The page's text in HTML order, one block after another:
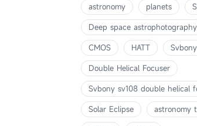
astronomy
planets
Deep space astrophotography
CMOS
HATT
Double Helical Focuser
Svbony sv108 double helical
Solar Eclipse
astronomy